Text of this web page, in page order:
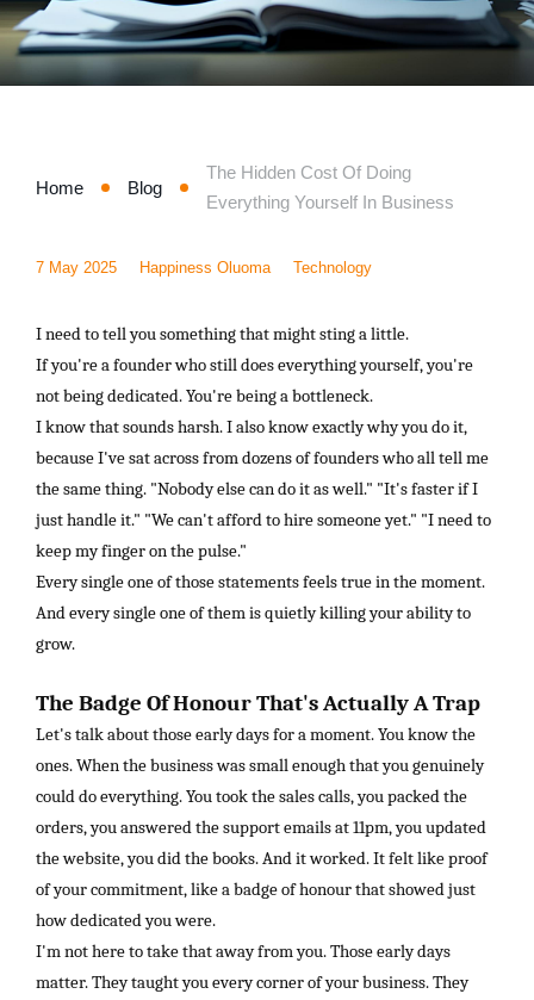
Marketing
Home Blog
The Hidden Cost Of Doing
Everything Yourself In Business
7 May 2025 Happiness Oluoma Technology
I need to tell you something that might sting a little.
If you're a founder who still does everything yourself, you're
not being dedicated. You're being a bottleneck.
I know that sounds harsh. I also know exactly why you do it,
because I've sat across from dozens of founders who all tell me
the same thing. "Nobody else can do it as well." "It's faster if I
just handle it." "We can't afford to hire someone yet." "I need to
keep my finger on the pulse."
Every single one of those statements feels true in the moment.
And every single one of them is quietly killing your ability to
grow.
The Badge Of Honour That's Actually A Trap
Let's talk about those early days for a moment. You know the
ones. When the business was small enough that you genuinely
could do everything. You took the sales calls, you packed the
orders, you answered the support emails at 11pm, you updated
the website, you did the books. And it worked. It felt like proof
of your commitment, like a badge of honour that showed just
how dedicated you were.
I'm not here to take that away from you. Those early days
matter. They taught you every corner of your business. They